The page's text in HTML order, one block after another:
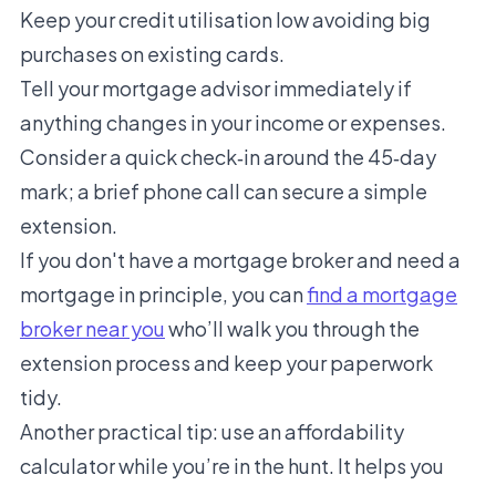
Keep your credit utilisation low avoiding big
purchases on existing cards.
Tell your mortgage advisor immediately if
anything changes in your income or expenses.
Consider a quick check‑in around the 45‑day
mark; a brief phone call can secure a simple
extension.
If you don't have a mortgage broker and need a
mortgage in principle, you canfind a mortgage
broker near you who’ll walk you through the
extension process and keep your paperwork
tidy.
Another practical tip: use anaffordability
calculatorwhile you’re in the hunt. It helps you